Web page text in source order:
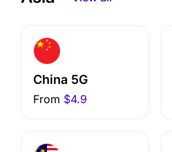
China 5G
From $4.9